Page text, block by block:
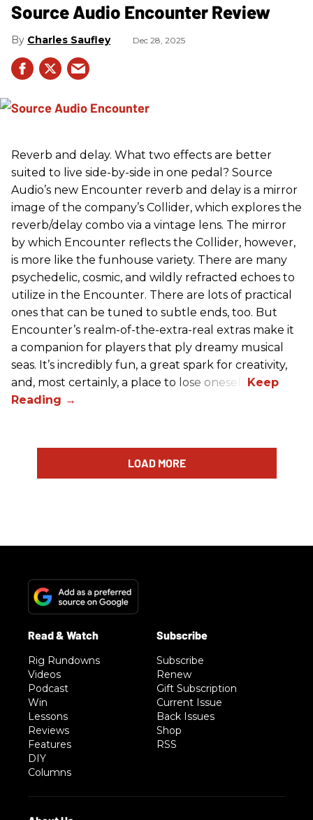
Source Audio Encounter Review
Charles Saufley Dec 28, 2025
Reverb and delay. What two effects are better
suited to live side-by-side in one pedal? Source
Audio’s new Encounter reverb and delay is a mirror
image of the company’s Collider, which explores the
reverb/delay combo via a vintage lens. The mirror
by which Encounter reflects the Collider, however,
is more like the funhouse variety. There are many
psychedelic, cosmic, and wildly refracted echoes to
utilize in the Encounter. There are lots of practical
ones that can be tuned to subtle ends, too. But
Encounter’s realm-of-the-extra-real extras make it
a companion for players that ply dreamy musical
seas. It’s incredibly fun, a great spark for creativity,
and, most certainly, a place to lose oneself.
LOAD MORE
Rig Rundowns
Videos
Podcast
Win
Lessons
Reviews
Features
DIY
Columns
Subscribe
Renew
Gift Subscription
Current Issue
Back Issues
Shop
RSS